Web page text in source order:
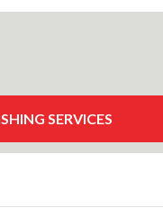
SERVICES